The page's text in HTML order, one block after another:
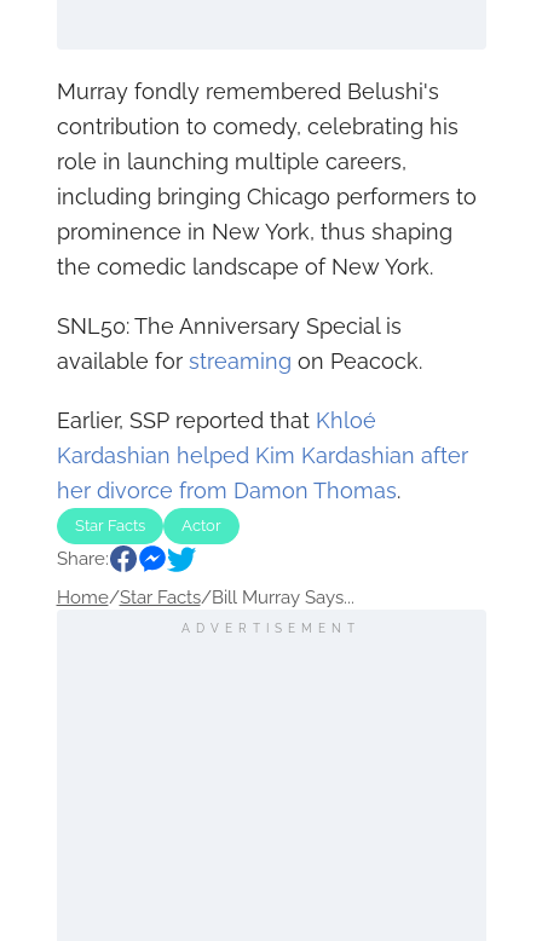
Murray fondly remembered Belushi's
contribution to comedy, celebrating his
role in launching multiple careers,
including bringing Chicago performers to
prominence in New York, thus shaping
the comedic landscape of New York.
SNL50: The Anniversary Special is
available for streaming on Peacock.
Earlier, SSP reported that Khloé
Kardashian helped Kim Kardashian after
her divorce from Damon Thomas.
Star Facts Actor
Share:
Home/Star Facts/Bill Murray Says...
ADVERTISEMENT